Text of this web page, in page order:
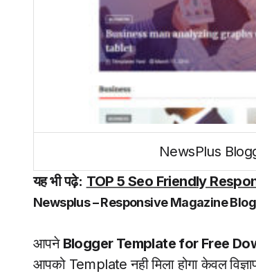
NewsPlus
यह भी पढ़े: TOP 5 Seo Friendly
Newsplus – Responsive Magazine
आपने Blogger Template for Free
आपको Template नही मिला होगा केवल